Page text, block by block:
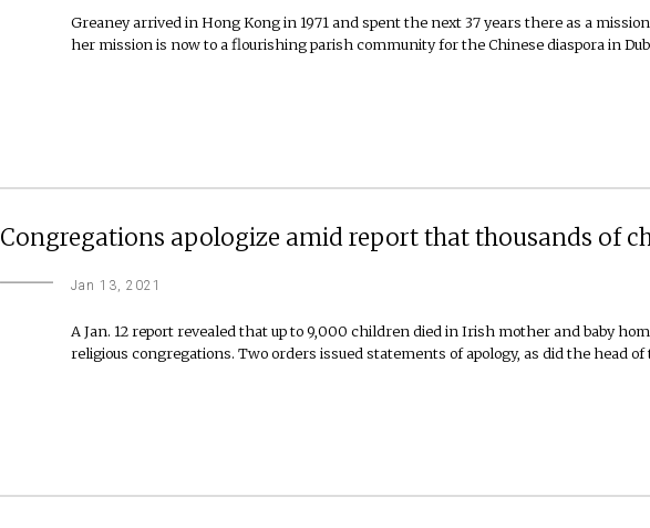
Greaney arrived in Hong Kong in 1971 and spent the next 37 years there as a
her mission is now to a flourishing parish community for the Chinese diaspora in
Jan 13, 2021
Congregations apologize amid report that thousands of
A Jan. 12 report revealed that up to 9,000 children died in Irish mother and baby
religious congregations. Two orders issued statements of apology, as did the head